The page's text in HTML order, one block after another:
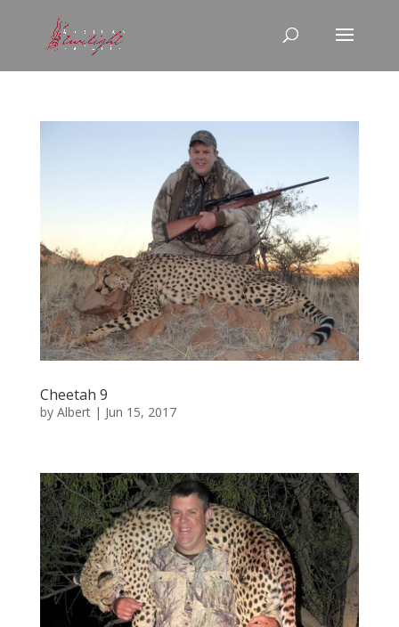
Cheetah 9
by Albert| Jun 15, 2017